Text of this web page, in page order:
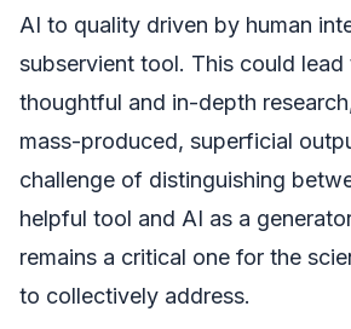
AI to quality driven by human
subservient tool. This could lead
thoughtful and in-depth
mass-produced, superficial
challenge of distinguishing
helpful tool and AI as a
remains a critical one for the
to collectively address.